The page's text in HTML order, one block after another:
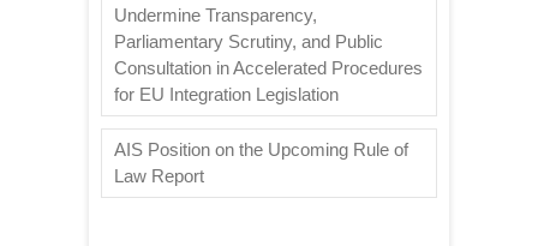
Undermine Transparency,
Parliamentary Scrutiny, and Public
Consultation in Accelerated Procedures
for EU Integration Legislation
AIS Position on the Upcoming Rule of
Law Report